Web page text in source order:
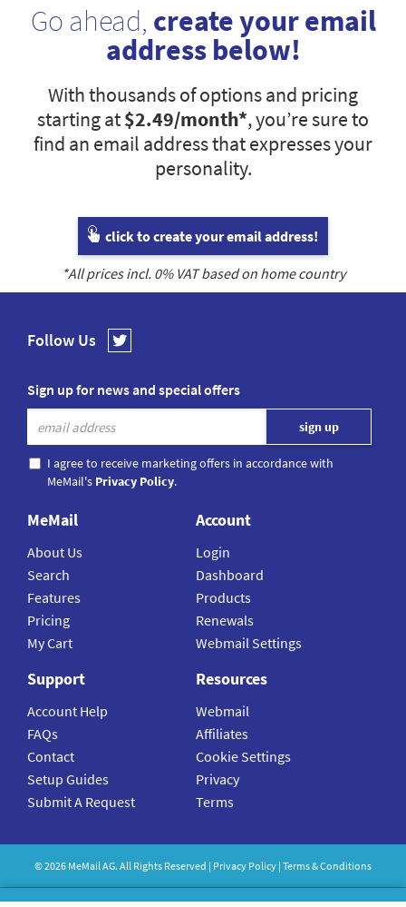
Go ahead, create your email
address below!
With thousands of options and pricing
starting at$2.49/month*, you’re sure to
find an email address that expresses your
personality.
click to create your email address!
*All prices incl. 0% VAT based on home country
Follow Us
Sign up for news and special offers
I agree to receive marketing offers in accordance with
MeMail's Privacy Policy.
MeMail
About Us
Search
Features
Pricing
My Cart
Account
Login
Dashboard
Products
Renewals
Webmail Settings
Support
Account Help
FAQs
Contact
Setup Guides
Submit A Request
Resources
Webmail
Affiliates
Cookie Settings
Privacy
Terms
©2026 MeMailAG. All Rights Reserved | Privacy Policy | Terms & Conditions